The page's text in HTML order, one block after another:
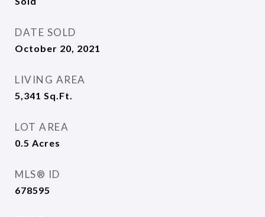
DATE SOLD
October 20, 2021
LIVING AREA
5,341 Sq.Ft.
LOT AREA
0.5 Acres
MLS® ID
678595